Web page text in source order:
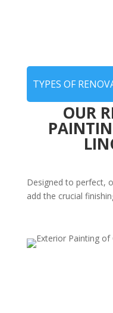
TYPES OF
OUR
Designed to perfect,
add the crucial
Post-Remodel